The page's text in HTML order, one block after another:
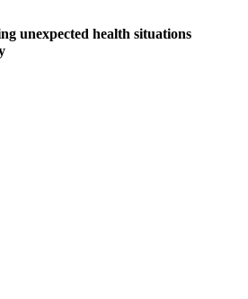
unexpected health situations